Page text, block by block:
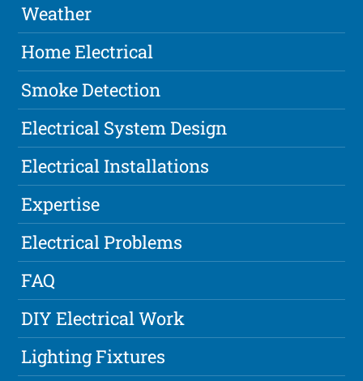
Weather
Home Electrical
Smoke Detection
Electrical System Design
Electrical Installations
Expertise
Electrical Problems
FAQ
DIY Electrical Work
Lighting Fixtures